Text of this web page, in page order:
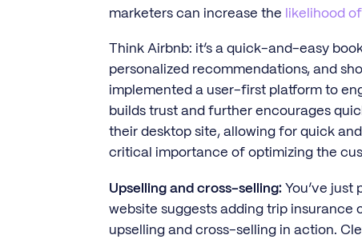
marketers can increase the
likelihood
Think Airbnb: it’s a quick-and-easy
personalized recommendations, and
implemented a user-first platform to
builds trust and further encourages
their desktop site, allowing for quick
critical importance of optimizing the
Upselling and cross-selling:You’ve just
website suggests adding trip
upselling and cross-selling in action.